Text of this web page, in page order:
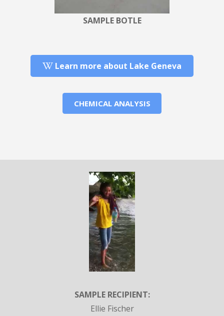
SAMPLE BOTLE
Learn more about Lake Geneva
CHEMICAL ANALYSIS
SAMPLE RECIPIENT:
Ellie Fischer